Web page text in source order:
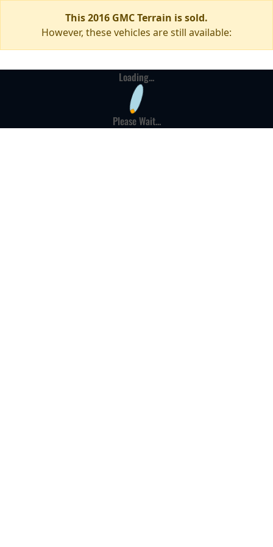
This 2016 GMC Terrain is sold.
However, these vehicles are still available:
Loading...
Please Wait...